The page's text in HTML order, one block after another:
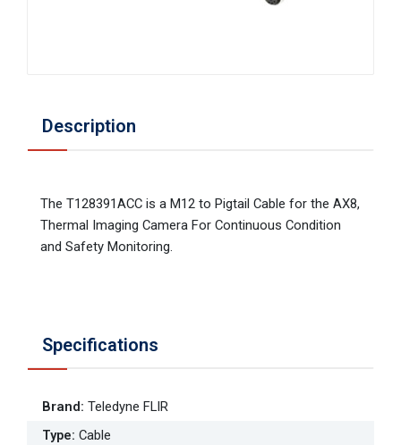
Description
The T128391ACC is a M12 to Pigtail Cable for the AX8,
Thermal Imaging Camera For Continuous Condition
and Safety Monitoring.
Specifications
Brand: Teledyne FLIR
Type: Cable